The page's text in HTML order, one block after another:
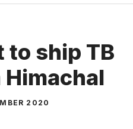
to ship TB
2020